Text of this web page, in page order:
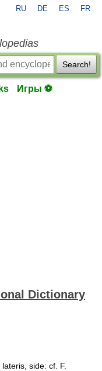
RU DE ES FR
Search!
Игры ⚽
Dictionary
side: cf. F.